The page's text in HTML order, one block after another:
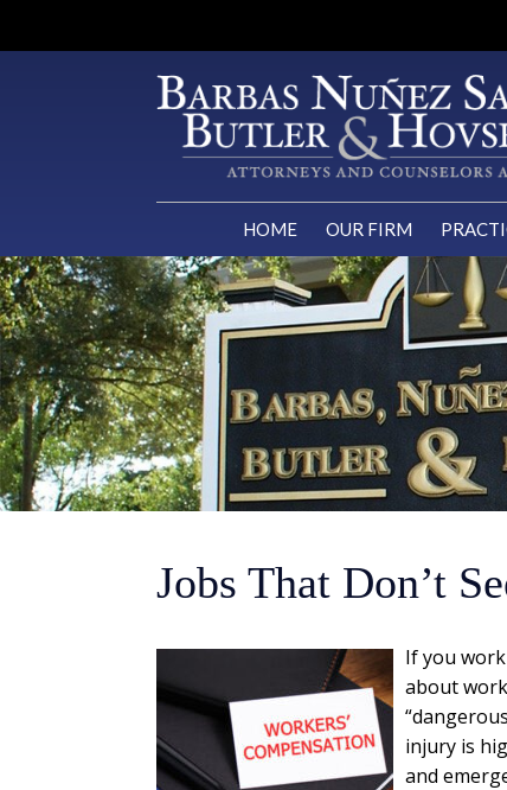
HOME OUR FIRM
Jobs That Don’t
If you
about
injury is
and